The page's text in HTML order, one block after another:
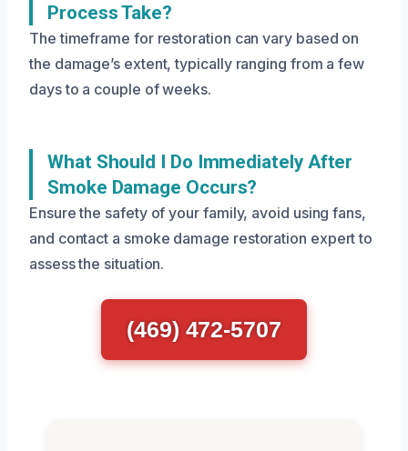
Process Take?
The timeframe for restoration can vary based on
the damage’s extent, typically ranging from a few
days to a couple of weeks.
What Should I Do Immediately After
Smoke Damage Occurs?
Ensure the safety of your family, avoid using fans,
and contact a smoke damage restoration expert to
assess the situation.
(469) 472-5707